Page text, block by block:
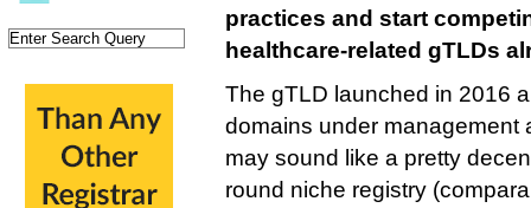
practices and start
healthcare-related gTLDs
The gTLD launched in 2016
domains under management
may sound like a pretty
round niche registry